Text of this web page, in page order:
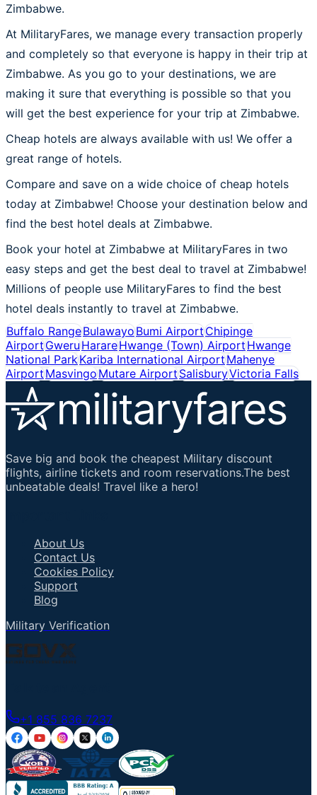
Zimbabwe.
At MilitaryFares, we manage every transaction properly
and completely so that everyone is happy in their trip at
Zimbabwe. As you go to your destinations, we are
making it sure that everything is possible so that you
will get the best experience for your trip at Zimbabwe.
Cheap hotels are always available with us! We offer a
great range of hotels.
Compare and save on a wide choice of cheap hotels
today at Zimbabwe! Choose your destination below and
find the best hotel deals at Zimbabwe.
Book your hotel at Zimbabwe at MilitaryFares in two
easy steps and get the best deal to travel at Zimbabwe!
Millions of people use MilitaryFares to find the best
hotel deals instantly to travel at Zimbabwe.
Buffalo RangeBulawayoBumi AirportChipinge
AirportGweruHarareHwange (Town) AirportHwange
National ParkKariba International AirportMahenye
AirportMasvingoMutare AirportSalisburyVictoria Falls
Save big and book the cheapest Military discount
flights, airline tickets and room reservations.The best
unbeatable deals! Travel like a hero!
About Us
Contact Us
Cookies Policy
Support
Blog
Military Verification
+1 855 836 7237